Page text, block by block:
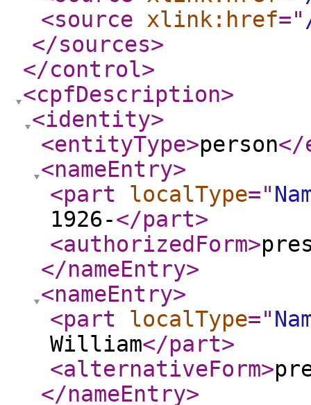
<source
xlink:href="
</sources>
</control>
<cpfDescription>
<identity>
<entityType>person</
<nameEntry>
<part
localType="
1926-</part>
<authorizedForm>
</nameEntry>
<nameEntry>
<part
localType="
William</part>
<alternativeForm>
</nameEntry>